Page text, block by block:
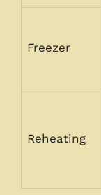
Freezer
Reheating